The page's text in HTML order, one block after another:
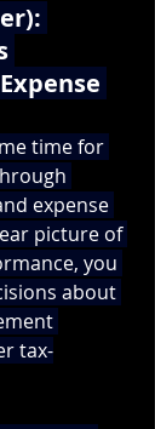
time for
expense
picture of
you
about
tax-